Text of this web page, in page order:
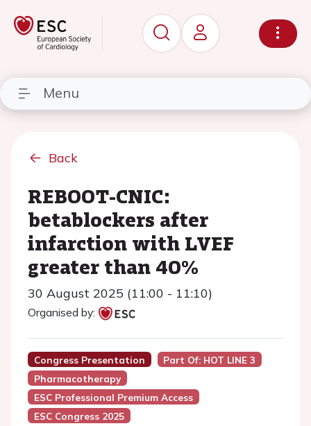
Menu
Back
REBOOT-CNIC:
betablockers after
infarction with LVEF
greater than 40%
30 August 2025 (11:00 - 11:10)
Organised by:
Congress Presentation
Part Of: HOT LINE 3
Pharmacotherapy
ESC Professional Premium Access
ESC Congress 2025